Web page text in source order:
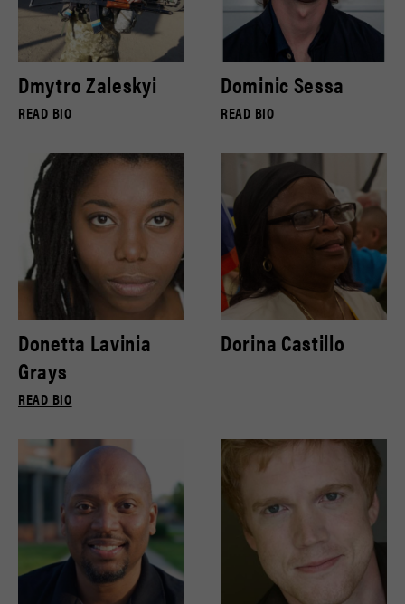
Dmytro Zaleskyi
READ BIO
Dominic Sessa
READ BIO
Donetta Lavinia
Grays
READ BIO
Dorina Castillo